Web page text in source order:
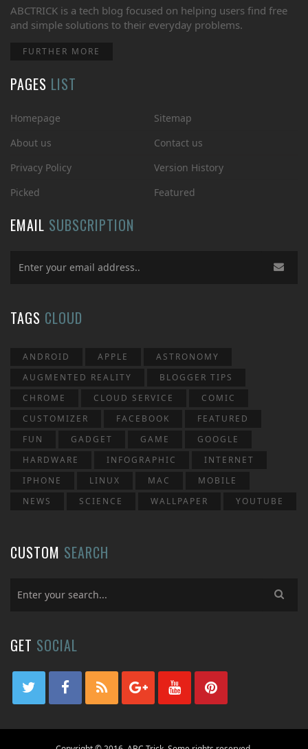
ABCTRICK is a tech blog focused on helping users find free
and simple solutions to their everyday problems.
FURTHER MORE
PAGES LIST
Homepage
Sitemap
About us
Contact us
Privacy Policy
Version History
Picked
Featured
EMAIL SUBSCRIPTION
TAGS CLOUD
ANDROID APPLE
ASTRONOMY
AUGMENTED REALITY
BLOGGER TIPS
CHROME
CLOUD SERVICE
COMIC
CUSTOMIZER
FACEBOOK
FEATURED
FUN
GADGET GAME
GOOGLE
HARDWARE
INFOGRAPHIC
INTERNET
IPHONE
LINUX MAC
MOBILE
NEWS
SCIENCE WALLPAPER YOUTUBE
CUSTOM SEARCH
GET SOCIAL